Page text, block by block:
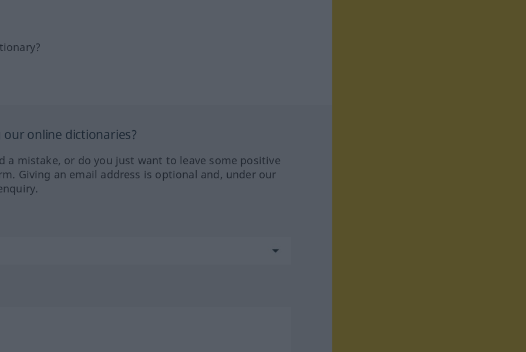
online dictionaries?
a mistake, or do you just want to leave some positive
Giving an email address is optional and, under our